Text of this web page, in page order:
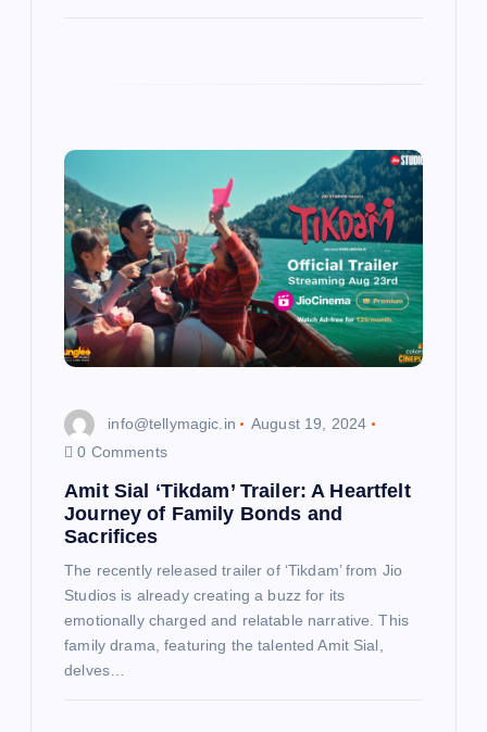
info@tellymagic.in
August 19, 2024
0 Comments
Amit Sial ‘Tikdam’ Trailer: A Heartfelt
Journey of Family Bonds and
Sacrifices
The recently released trailer of ‘Tikdam’ from Jio
Studios is already creating a buzz for its
emotionally charged and relatable narrative. This
family drama, featuring the talented Amit Sial,
delves…